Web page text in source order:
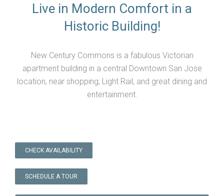
Live in Modern Comfort in a
Historic Building!
New Century Commons is a fabulous Victorian
apartment building in a central Downtown San Jose
location, near shopping, Light Rail, and great dining and
entertainment.
CHECK AVAILABILITY
SCHEDULE A TOUR